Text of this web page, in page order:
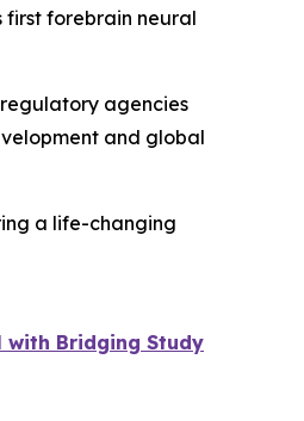
first forebrain neural
agencies
and global
a life-changing
with Bridging Study